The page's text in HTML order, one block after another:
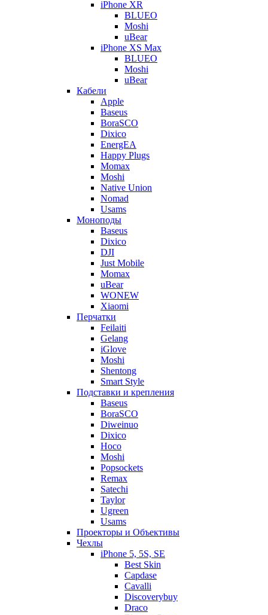
iPhone XR
BLUEO
Moshi
uBear
iPhone XS Max
BLUEO
Moshi
uBear
Кабели
Apple
Baseus
BoraSCO
Dixico
EnergEA
Happy Plugs
Momax
Moshi
Native Union
Nomad
Usams
Моноподы
Baseus
Dixico
DJI
Just Mobile
Momax
uBear
WONEW
Xiaomi
Перчатки
Feilaiti
Gelang
iGlove
Moshi
Shentong
Smart Style
Подставки и крепления
Baseus
BoraSCO
Diweinuo
Dixico
Hoco
Moshi
Popsockets
Remax
Satechi
Taylor
Ugreen
Usams
Проекторы и Объективы
Чехлы
iPhone 5, 5S, SE
Best Skin
Capdase
Cavalli
Discoverybuy
Draco